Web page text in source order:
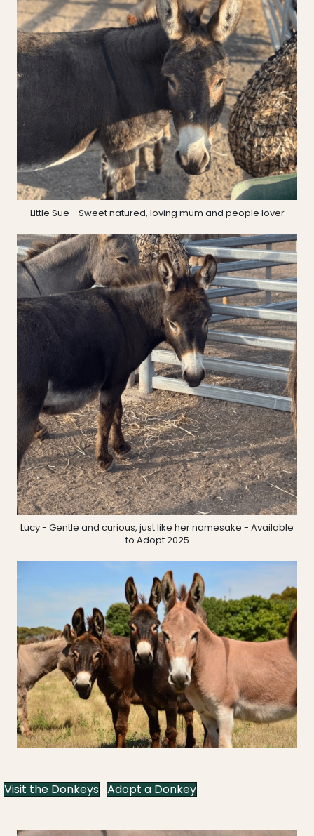
Little Sue - Sweet natured, loving mum and people lover
Lucy - Gentle and curious, just like her namesake - Available
to Adopt 2025
Visit the Donkeys Adopt a Donkey